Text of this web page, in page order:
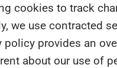
cookies to track
we use contracted
provides an
about our use of